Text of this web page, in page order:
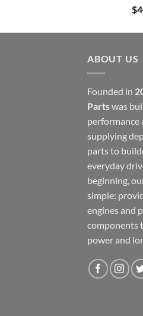
$
ABOUT US
Founded in
Partswas
performance
supplying
parts to
everyday
beginning,
simple:
engines and
components
power and